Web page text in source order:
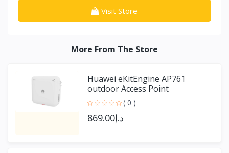
Visit Store
More From The Store
Huawei eKitEngine AP761
outdoor Access Point
( 0 )
د.إ869.00